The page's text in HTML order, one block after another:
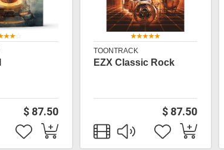
$ 87.50
TOONTRACK
EZX Classic Rock
$ 87.50